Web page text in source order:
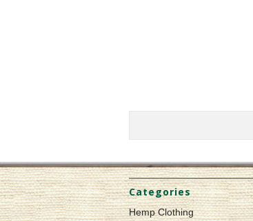
Categories
Hemp Clothing